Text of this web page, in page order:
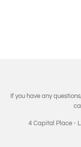
If you have any
4 Capital Place -